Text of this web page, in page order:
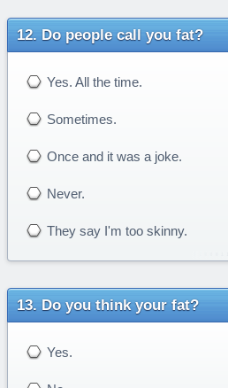
Do people call you fat?
Yes. All the time.
Sometimes.
Once and it was a joke.
Never.
They say I'm too skinny.
Do you think your fat?
Yes.